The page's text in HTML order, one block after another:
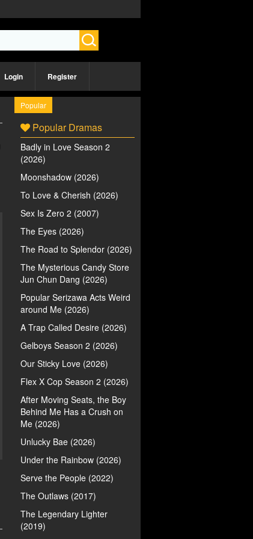
Login Register
Popular
Popular Dramas
Badly in Love Season 2
(2026)
Moonshadow (2026)
To Love & Cherish (2026)
Sex Is Zero 2 (2007)
The Eyes (2026)
The Road to Splendor (2026)
The Mysterious Candy Store
Jun Chun Dang (2026)
Popular Serizawa Acts Weird
around Me (2026)
A Trap Called Desire (2026)
Gelboys Season 2 (2026)
Our Sticky Love (2026)
Flex X Cop Season 2 (2026)
After Moving Seats, the Boy
Behind Me Has a Crush on
Me (2026)
Unlucky Bae (2026)
Under the Rainbow (2026)
Serve the People (2022)
The Outlaws (2017)
The Legendary Lighter
(2019)